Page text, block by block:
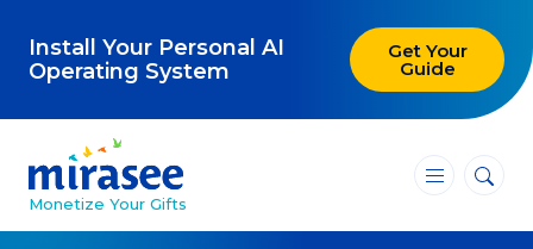
Install Your Personal AI
Operating System
Get Your
Guide
Monetize Your Gifts
―
―
―